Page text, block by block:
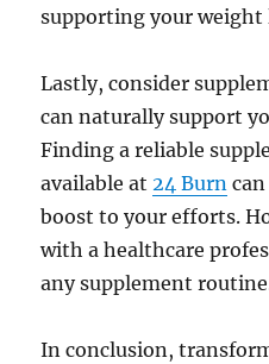
supporting your weight
Lastly, consider
can naturally support
Finding a reliable
available at24 Burn
boost to your efforts.
with a healthcare
any supplement
In conclusion,